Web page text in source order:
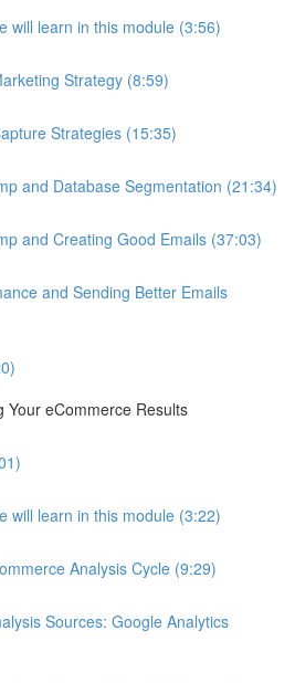
will learn in this module (3:56)
Strategy (8:59)
Strategies (15:35)
and Database Segmentation (21:34)
and Creating Good Emails (37:03)
and Sending Better Emails
Your eCommerce Results
will learn in this module (3:22)
Analysis Cycle (9:29)
Sources: Google Analytics